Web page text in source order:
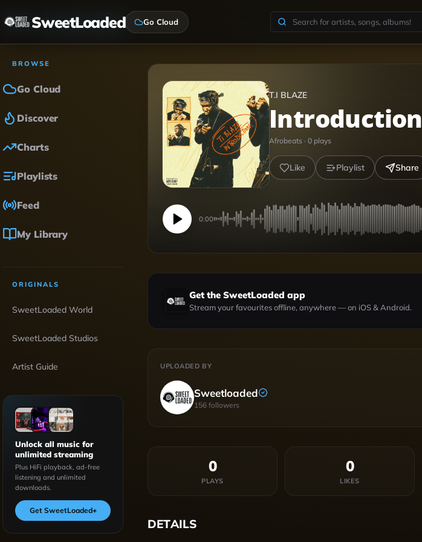
SweetLoaded Go Cloud
BROWSE
Go Cloud
Discover
Charts
Playlists
Feed
My Library
ORIGINALS
SweetLoaded World
SweetLoaded Studios
Artist Guide
Unlock all music for
unlimited streaming
Plus HiFi playback, ad-free
listening and unlimited
downloads.
Get SweetLoaded+
T.I BLAZE
Introduction
Afrobeats · 0 plays
Like Playlist Share
0:00
Get the SweetLoaded app
Stream your favourites offline, anywhere — on iOS & Android.
UPLOADED BY
Sweetloaded
156 followers
0
PLAYS
0
LIKES
DETAILS